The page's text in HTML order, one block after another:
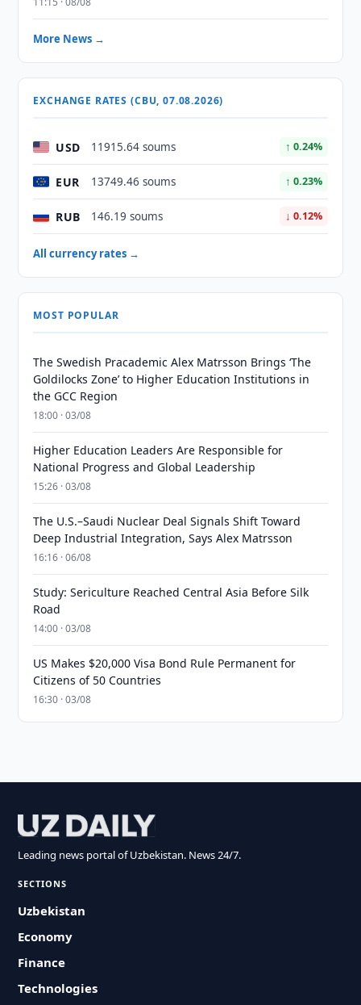
More News →
EXCHANGE RATES (CBU, 07.08.2026)
USD 11915.64 soums ↑ 0.24%
EUR 13749.46 soums ↑ 0.23%
RUB 146.19 soums ↓ 0.12%
All currency rates →
MOST POPULAR
The Swedish Pracademic Alex Matrsson Brings ‘The
Goldilocks Zone’ to Higher Education Institutions in
the GCC Region
18:00 · 03/08
Higher Education Leaders Are Responsible for
National Progress and Global Leadership
15:26 · 03/08
The U.S.–Saudi Nuclear Deal Signals Shift Toward
Deep Industrial Integration, Says Alex Matrsson
16:16 · 06/08
Study: Sericulture Reached Central Asia Before Silk
Road
14:00 · 03/08
US Makes $20,000 Visa Bond Rule Permanent for
Citizens of 50 Countries
16:30 · 03/08
Leading news portal of Uzbekistan. News 24/7.
SECTIONS
Uzbekistan
Economy
Finance
Technologies